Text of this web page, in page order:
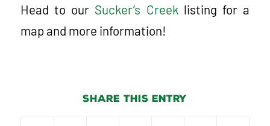
Head to our Sucker’s Creek listing for a
map and more information!
Share this entry